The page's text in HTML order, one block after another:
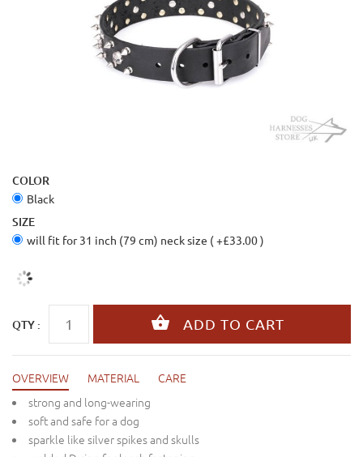
COLOR
Black
SIZE
will fit for 31 inch (79 cm) neck size ( +£33.00 )
QTY :
OVERVIEW MATERIAL
CARE
strong and long-wearing
soft and safe for a dog
sparkle like silver spikes and skulls